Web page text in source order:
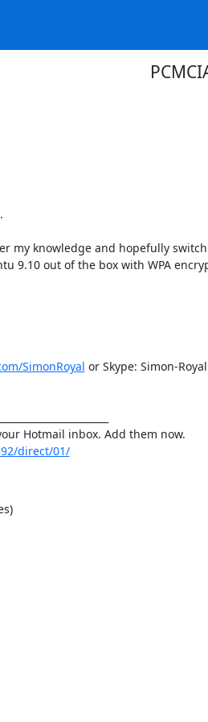
my knowledge and hopefully
9.10 out of the box with WPA
SimonRoyal or Skype: Simon-Royal
direct/01/